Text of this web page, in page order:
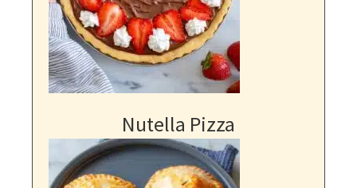
Nutella Pizza